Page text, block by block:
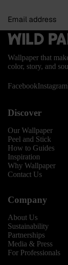
Wallpaper that
color, story, and
FacebookInstagram
Discover
Our Wallpaper
Peel and Stick
How to Guides
Inspiration
Why Wallpaper
Contact Us
Company
About Us
Sustainability
Partnerships
Media & Press
For Professionals